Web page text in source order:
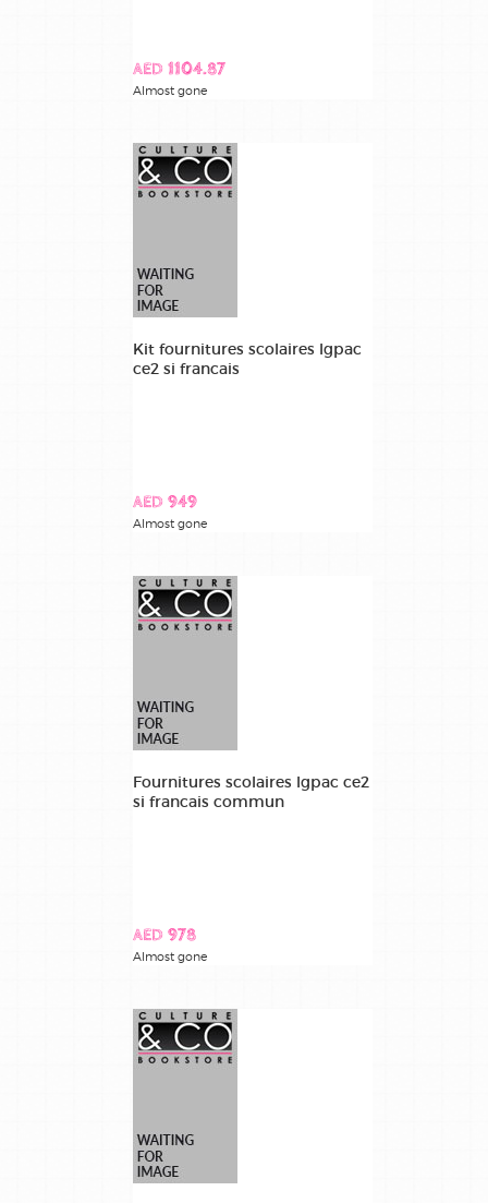
AED 1104.87
Almost gone
Kit fournitures scolaires lgpac
ce2 si francais
AED 949
Almost gone
Fournitures scolaires lgpac ce2
si francais commun
AED 978
Almost gone